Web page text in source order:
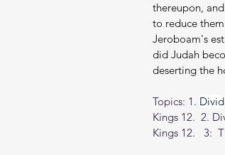
thereupon,
to reduce
Jeroboam's
did Judah
deserting the
Topics: 1.
Kings 12.  2.
Kings 12.   3: